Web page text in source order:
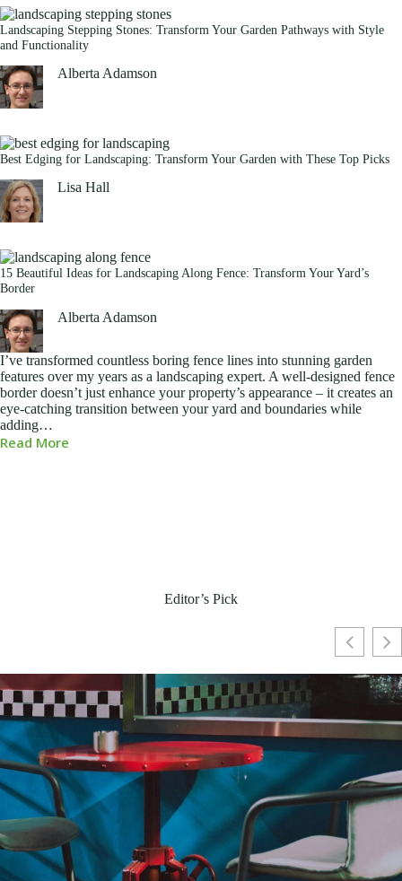
Landscaping Stepping Stones: Transform Your Garden Pathways with Style
and Functionality
Alberta Adamson
Best Edging for Landscaping: Transform Your Garden with These Top Picks
Lisa Hall
15 Beautiful Ideas for Landscaping Along Fence: Transform Your Yard’s
Border
Alberta Adamson
I’ve transformed countless boring fence lines into stunning garden
features over my years as a landscaping expert. A well-designed fence
border doesn’t just enhance your property’s appearance – it creates an
eye-catching transition between your yard and boundaries while
adding…
Read More
Editor’s Pick